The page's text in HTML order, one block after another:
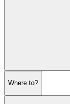
Where to?